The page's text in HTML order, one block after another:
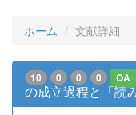
ホーム 文献詳細
10 0 0 0 OA
の成立過程と「読